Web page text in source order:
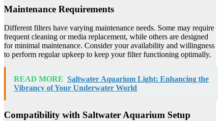
Maintenance Requirements
Different filters have varying maintenance needs. Some may require
frequent cleaning or media replacement, while others are designed
for minimal maintenance. Consider your availability and willingness
to perform regular upkeep to keep your filter functioning optimally.
READ MORE Saltwater Aquarium Light: Enhancing the
Vibrancy of Your Underwater World
Compatibility with Saltwater Aquarium Setup